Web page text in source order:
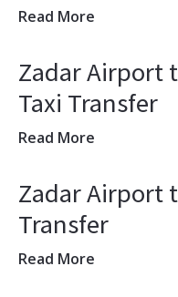
Read More
Zadar Airport
Taxi Transfer
Read More
Zadar Airport
Transfer
Read More